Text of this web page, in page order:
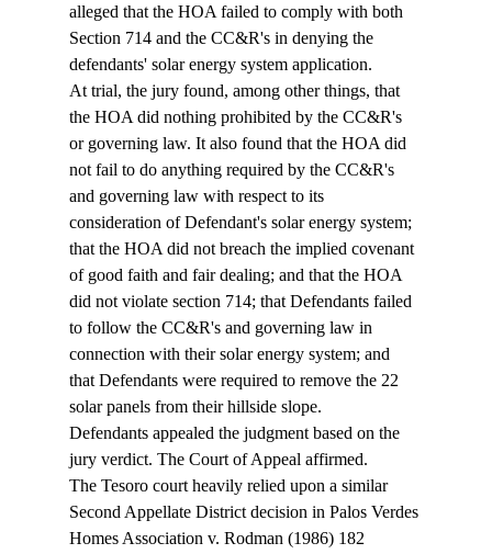
alleged that the HOA failed to comply with both
Section 714 and the CC&R's in denying the
defendants' solar energy system application.
At trial, the jury found, among other things, that
the HOA did nothing prohibited by the CC&R's
or governing law. It also found that the HOA did
not fail to do anything required by the CC&R's
and governing law with respect to its
consideration of Defendant's solar energy system;
that the HOA did not breach the implied covenant
of good faith and fair dealing; and that the HOA
did not violate section 714; that Defendants failed
to follow the CC&R's and governing law in
connection with their solar energy system; and
that Defendants were required to remove the 22
solar panels from their hillside slope.
Defendants appealed the judgment based on the
jury verdict. The Court of Appeal affirmed.
The Tesoro court heavily relied upon a similar
Second Appellate District decision in Palos Verdes
Homes Association v. Rodman (1986) 182